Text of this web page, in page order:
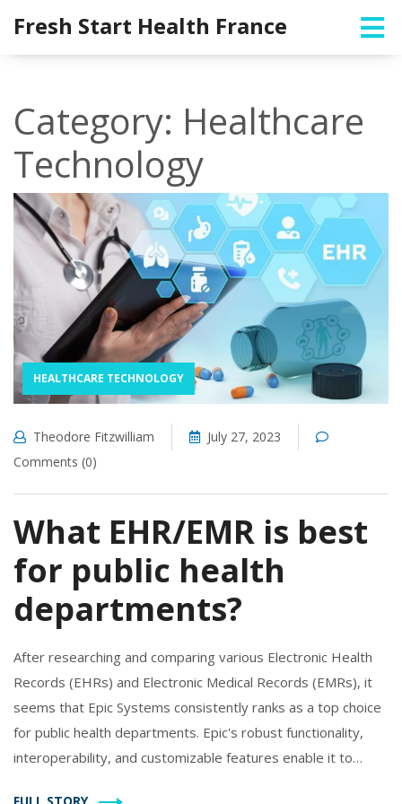
Fresh Start Health France
Category: Healthcare
Technology
HEALTHCARE TECHNOLOGY
Theodore Fitzwilliam
July 27, 2023
Comments (0)
What EHR/EMR is best
for public health
departments?
After researching and comparing various Electronic Health
Records (EHRs) and Electronic Medical Records (EMRs), it
seems that Epic Systems consistently ranks as a top choice
for public health departments. Epic's robust functionality,
interoperability, and customizable features enable it to